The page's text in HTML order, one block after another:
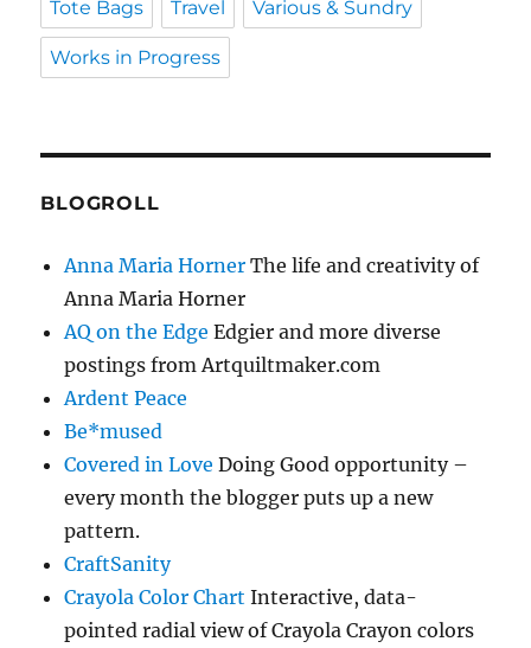
Tote Bags Travel Various & Sundry
Works in Progress
BLOGROLL
Anna Maria Horner The life and creativity of
Anna Maria Horner
AQ on the Edge Edgier and more diverse
postings from Artquiltmaker.com
Ardent Peace
Be*mused
Covered in Love Doing Good opportunity –
every month the blogger puts up a new
pattern.
CraftSanity
Crayola Color Chart Interactive, data-
pointed radial view of Crayola Crayon colors